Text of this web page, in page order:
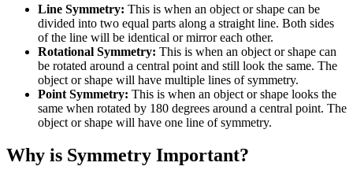
Line Symmetry: This is when an object or shape can be
divided into two equal parts along a straight line. Both sides
of the line will be identical or mirror each other.
Rotational Symmetry: This is when an object or shape can
be rotated around a central point and still look the same. The
object or shape will have multiple lines of symmetry.
Point Symmetry: This is when an object or shape looks the
same when rotated by 180 degrees around a central point. The
object or shape will have one line of symmetry.
Why is Symmetry Important?